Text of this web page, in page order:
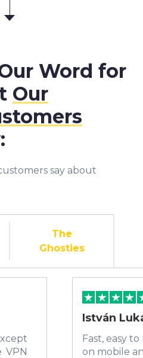
Word for
Our
say about
The
Ghosties
István
Fast, easy
on mobile